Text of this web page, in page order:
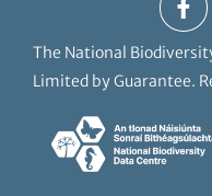
The National
Limited by Guarantee.